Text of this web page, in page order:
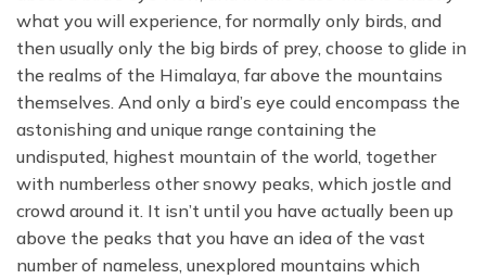
what you will experience, for normally only birds, and
then usually only the big birds of prey, choose to glide in
the realms of the Himalaya, far above the mountains
themselves. And only a bird’s eye could encompass the
astonishing and unique range containing the
undisputed, highest mountain of the world, together
with numberless other snowy peaks, which jostle and
crowd around it. It isn’t until you have actually been up
above the peaks that you have an idea of the vast
number of nameless, unexplored mountains which